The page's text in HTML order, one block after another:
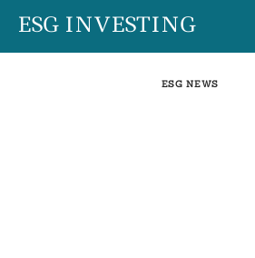
SkipESG INVESTING
ESG NEWS